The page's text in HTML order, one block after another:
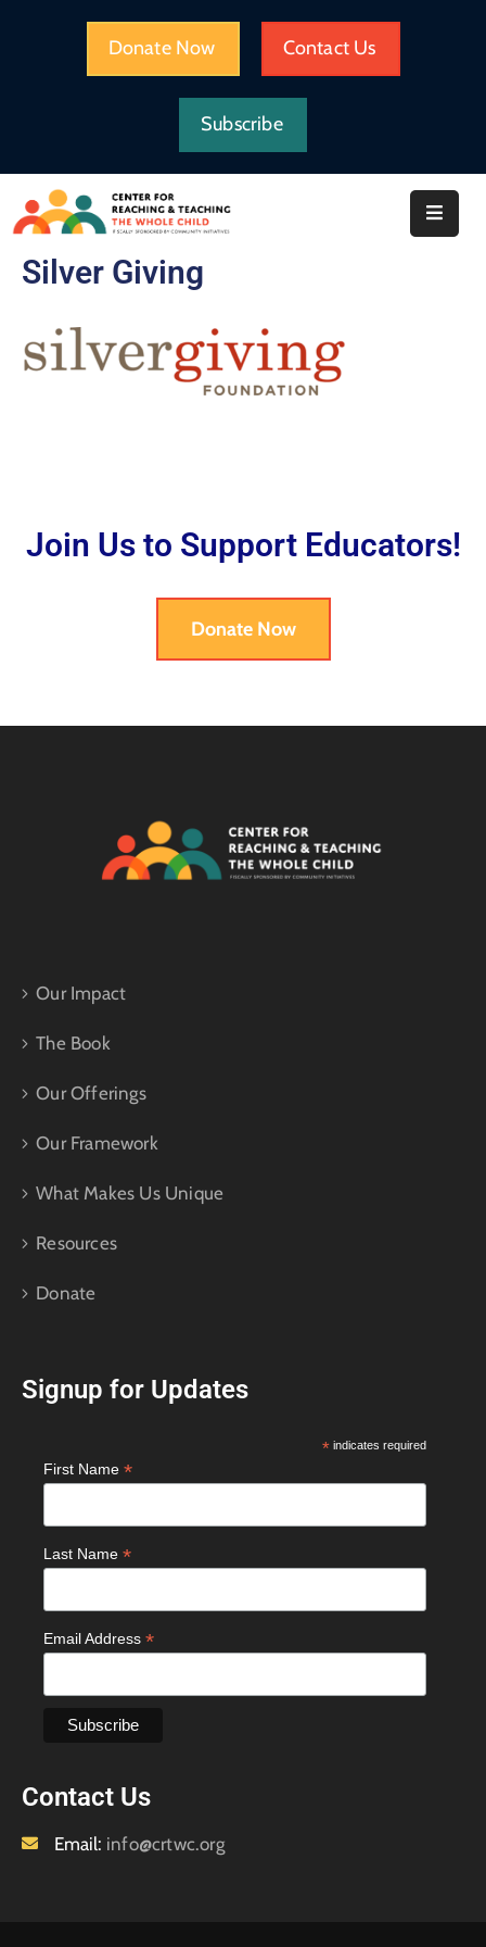
Donate Now Contact Us
Subscribe
WE
DO
CRTWC
Silver Giving
Join Us to Support Educators!
Donate Now
Our Impact
The Book
Our Offerings
Our Framework
What Makes Us Unique
Resources
Donate
Signup for Updates
* indicates required
First Name *
Last Name *
Email Address *
Contact Us
Email: info@crtwc.org